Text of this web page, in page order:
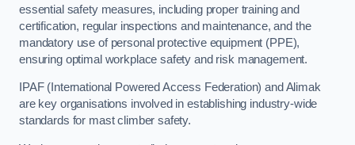
essential safety measures, including proper training and
certification, regular inspections and maintenance, and the
mandatory use of personal protective equipment (PPE),
ensuring optimal workplace safety and risk management.
IPAF (International Powered Access Federation) and Alimak
are key organisations involved in establishing industry-wide
standards for mast climber safety.